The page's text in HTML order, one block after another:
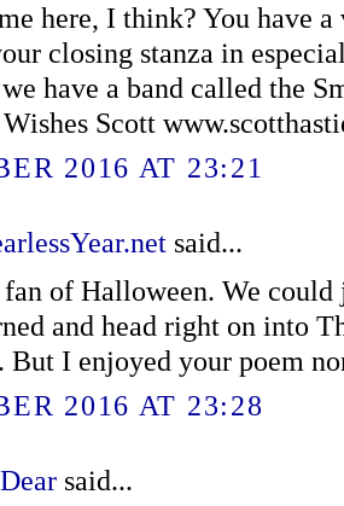
here, I think? You have a
closing stanza in
have a band called the
Scott
2016 AT 23:21
said...
of Halloween. We could
and head right on into
But I enjoyed your poem
2016 AT 23:28
said...